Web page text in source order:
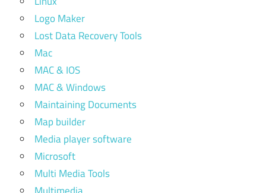
Logo Maker
Lost Data Recovery Tools
Mac
MAC & IOS
MAC & Windows
Maintaining Documents
Map builder
Media player software
Microsoft
Multi Media Tools